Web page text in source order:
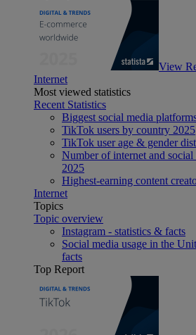
View
Internet
Most viewed statistics
Recent Statistics
Biggest social media
TikTok users by country 2025
TikTok user age & gender
Number of internet and
2025
Highest-earning content
Internet
Topics
Topic overview
Instagram - statistics & facts
Social media usage in the
facts
Top Report